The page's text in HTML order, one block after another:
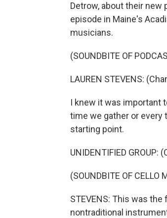
Detrow, about their
episode in Maine's
musicians.
(SOUNDBITE OF
LAUREN STEVENS:
I knew it was important
time we gather or every
starting point.
UNIDENTIFIED
(SOUNDBITE OF CELLO
STEVENS: This was
nontraditional